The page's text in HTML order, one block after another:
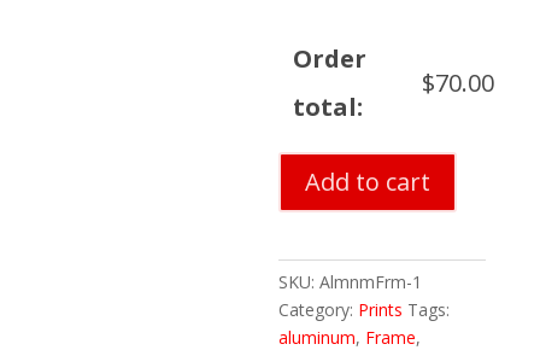
Order
total:
$70.00
Aluminum
Frame,
and
Framing
quantity
Add to cart
SKU:AlmnmFrm-1
Category: Prints Tags:
aluminum, Frame,